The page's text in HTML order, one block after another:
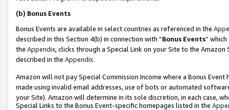
(b) Bonus Events
Bonus Events are available in select countries as referenced in the
described in this Section 4(b) in connection with “Bonus Events”
the Appendix, clicks through a Special Link on your Site to the
described in the Appendix.
Amazon will not pay Special Commission Income where a Bonus
made using invalid email addresses, use of bots or automated
your Site). Amazon will determine in its sole discretion, in each case,
Special Links to the Bonus Event-specific homepages listed in the